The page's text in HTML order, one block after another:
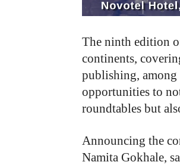
The ninth edition
continents,
publishing, among
opportunities to
roundtables but
Announcing the
Namita Gokhale,